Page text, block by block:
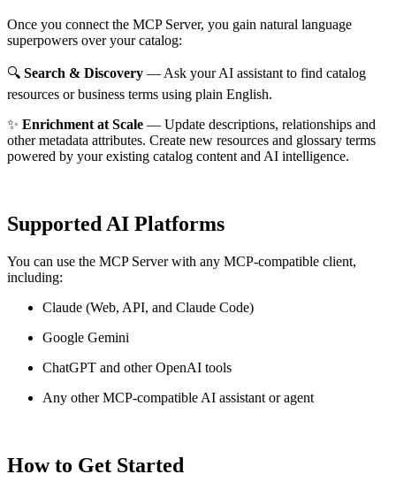
Once you connect the MCP Server, you gain natural language
superpowers over your catalog:
🔍 Search & Discovery — Ask your AI assistant to find catalog
resources or business terms using plain English.
✨ Enrichment at Scale — Update descriptions, relationships and
other metadata attributes. Create new resources and glossary terms
powered by your existing catalog content and AI intelligence.
Supported AI Platforms
You can use the MCP Server with any MCP-compatible client,
including:
Claude (Web, API, and Claude Code)
Google Gemini
ChatGPT and other OpenAI tools
Any other MCP-compatible AI assistant or agent
How to Get Started